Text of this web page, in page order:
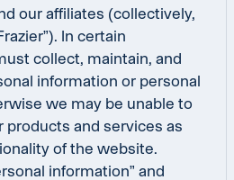
our affiliates (collectively,
In certain
collect, maintain, and
information or personal
we may be unable to
products and services as
of the website.
information” and